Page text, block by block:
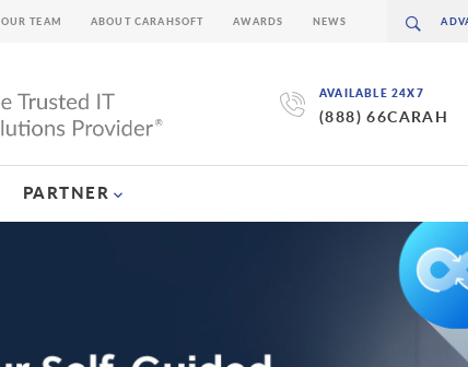
AVAILABLE 24X7
(888) 66CARAH
PARTNER
TEAM ABOUT CARAHSOFT AWARDS NEWS